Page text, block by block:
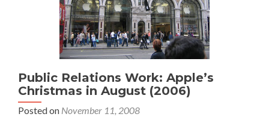
Public Relations Work: Apple’s
Christmas in August (2006)
Posted on November 11, 2008